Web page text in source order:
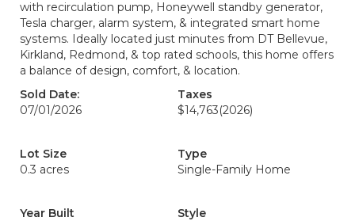
with recirculation pump, Honeywell standby generator,
Tesla charger, alarm system, & integrated smart home
systems. Ideally located just minutes from DT Bellevue,
Kirkland, Redmond, & top rated schools, this home offers
a balance of design, comfort, & location.
Sold Date:
07/01/2026
Taxes
$14,763(2026)
Lot Size
0.3 acres
Type
Single-Family Home
Year Built
Style